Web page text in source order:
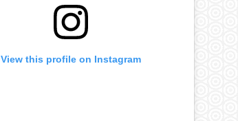
View this profile on Instagram